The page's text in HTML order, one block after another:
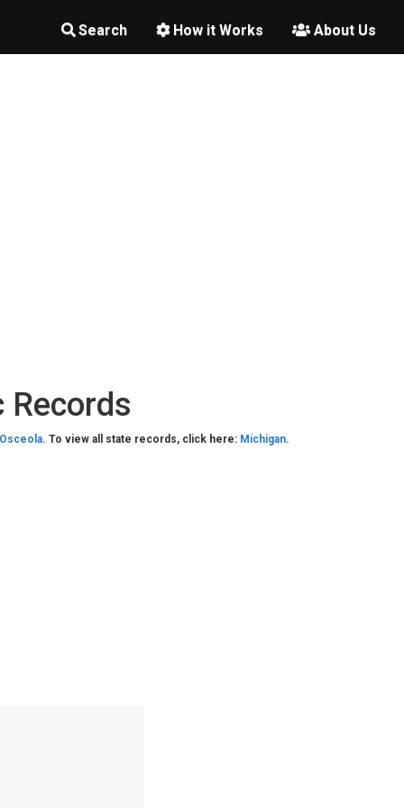
Search How it Works About Us
Records
Osceola. To view all state records, click here: Michigan.